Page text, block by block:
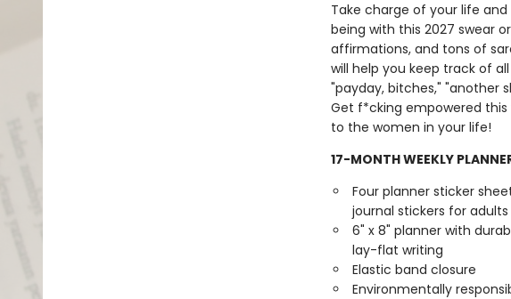
Take charge of your life
being with this 2027 swear
affirmations, and tons of
will help you keep track of
"payday, bitches," "another
Get f*cking empowered
to the women in your life!
17-MONTH WEEKLY
Four planner sticker
journal stickers for adults
6" x 8" planner with
lay-flat writing
Elastic band closure
Environmentally